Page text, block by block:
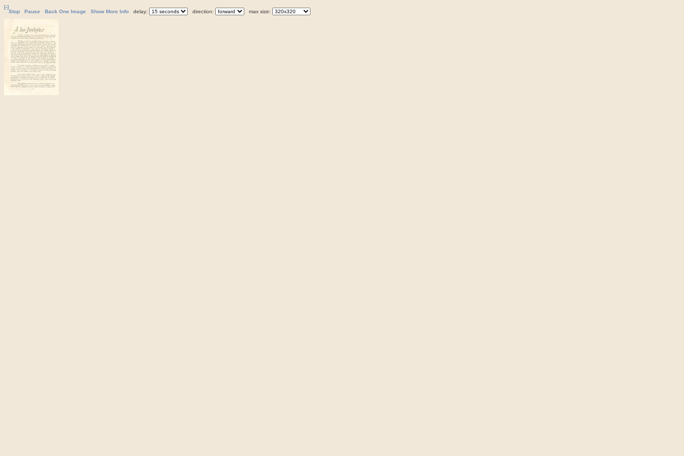
[-]
Stop
Pause Back One Image Show More Info delay: direction: max size: